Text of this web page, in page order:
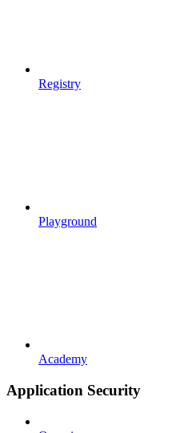
Registry
Playground
Academy
Application Security